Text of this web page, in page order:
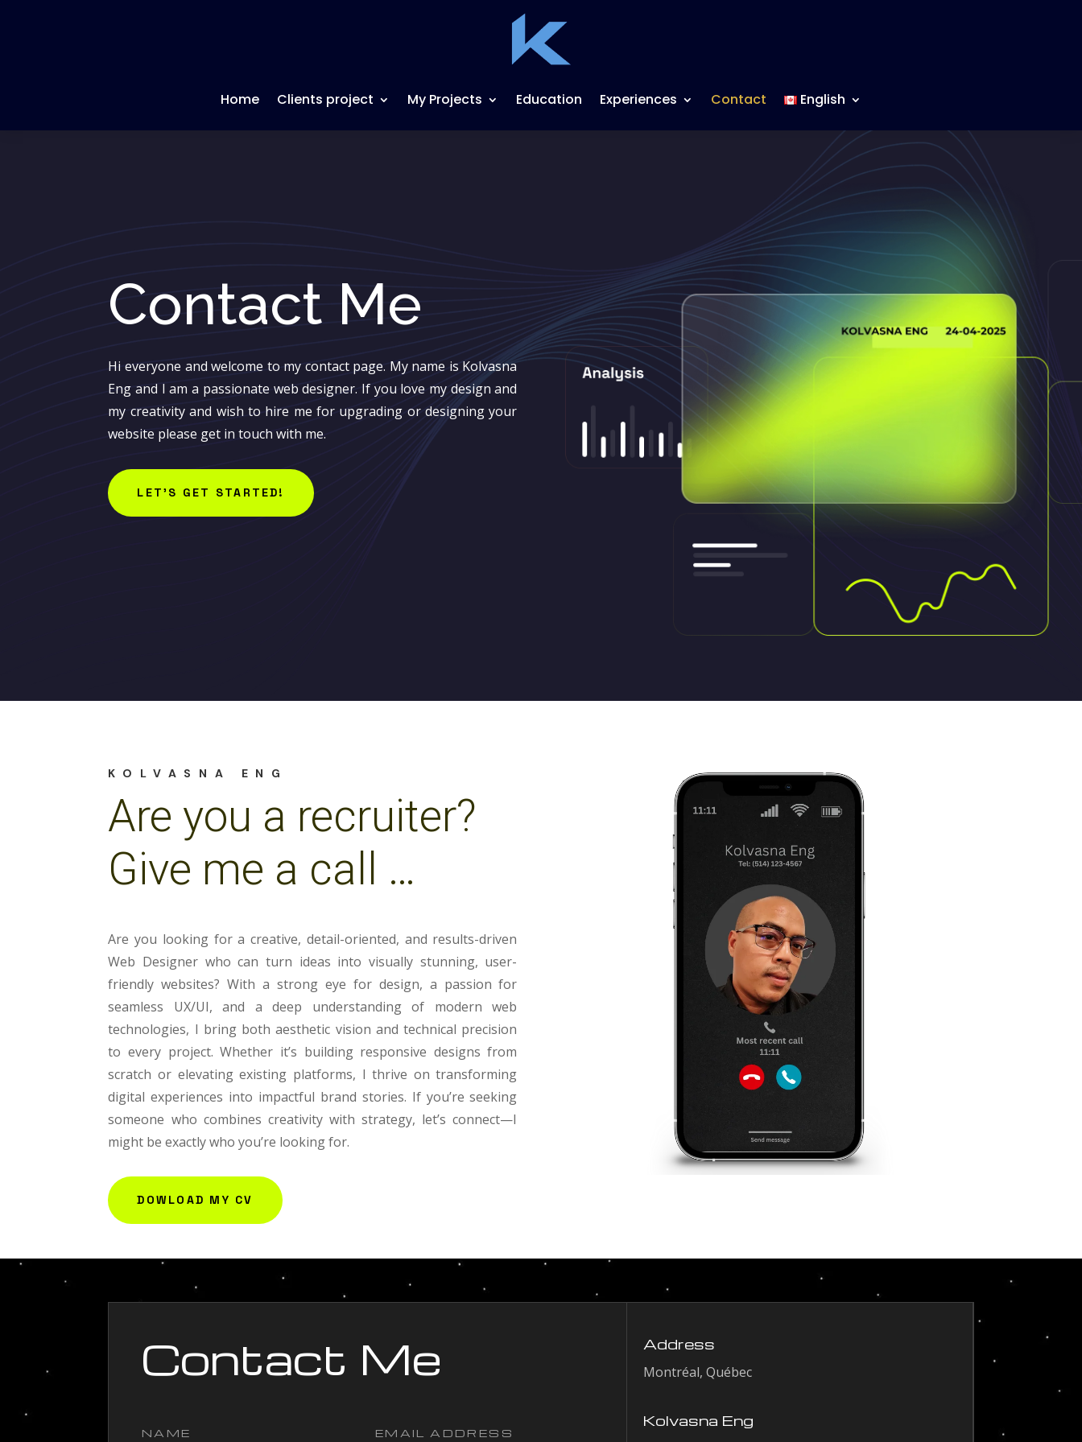
Home Clients project My Projects Education Experiences Contact English
Contact Me
Hi everyone and welcome to my contact page. My name is Kolvasna
Eng and I am a passionate web designer. If you love my design and
my creativity and wish to hire me for upgrading or designing your
website please get in touch with me.
LET'S GET STARTED!
KOLVASNA ENG
Are you a recruiter?
Give me a call …
Are you looking for a creative, detail-oriented, and results-driven
Web Designer who can turn ideas into visually stunning, user-
friendly websites? With a strong eye for design, a passion for
seamless UX/UI, and a deep understanding of modern web
technologies, I bring both aesthetic vision and technical precision
to every project. Whether it’s building responsive designs from
scratch or elevating existing platforms, I thrive on transforming
digital experiences into impactful brand stories. If you’re seeking
someone who combines creativity with strategy, let’s connect—I
might be exactly who you’re looking for.
DOWLOAD MY CV
Contact Me Address
Montréal, Québec
Kolvasna Eng